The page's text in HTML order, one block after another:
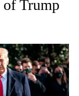
of Trump